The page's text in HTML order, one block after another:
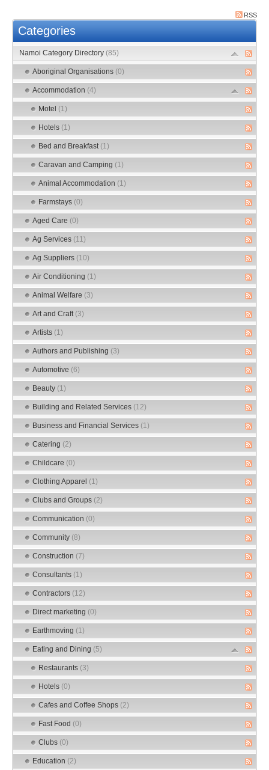
RSS
Categories
Namoi Category Directory (85)
Aboriginal Organisations (0)
Accommodation (4)
Motel (1)
Hotels (1)
Bed and Breakfast (1)
Caravan and Camping (1)
Animal Accommodation (1)
Farmstays (0)
Aged Care (0)
Ag Services (11)
Ag Suppliers (10)
Air Conditioning (1)
Animal Welfare (3)
Art and Craft (3)
Artists (1)
Authors and Publishing (3)
Automotive (6)
Beauty (1)
Building and Related Services (12)
Business and Financial Services (1)
Catering (2)
Childcare (0)
Clothing Apparel (1)
Clubs and Groups (2)
Communication (0)
Community (8)
Construction (7)
Consultants (1)
Contractors (12)
Direct marketing (0)
Earthmoving (1)
Eating and Dining (5)
Restaurants (3)
Hotels (0)
Cafes and Coffee Shops (2)
Fast Food (0)
Clubs (0)
Education (2)